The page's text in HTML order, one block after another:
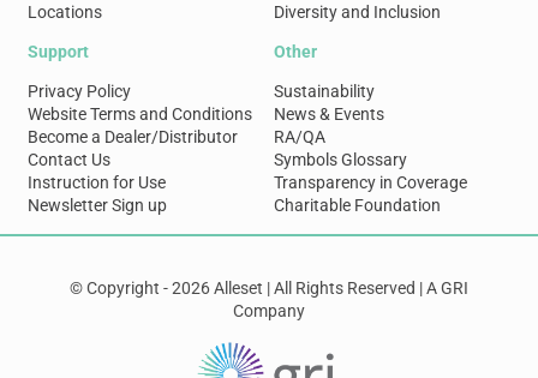
Locations
Diversity and Inclusion
Support
Privacy Policy
Website Terms and Conditions
Become a Dealer/Distributor
Contact Us
Instruction for Use
Newsletter Sign up
Other
Sustainability
News & Events
RA/QA
Symbols Glossary
Transparency in Coverage
Charitable Foundation
© Copyright - 2026 Alleset | All Rights Reserved | A GRI
Company